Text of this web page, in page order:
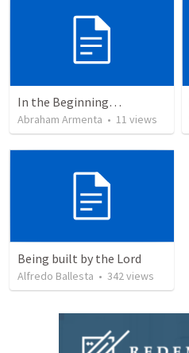
In the Beginning…
Abraham Armenta • 11 views
Being built by the Lord
Alfredo Ballesta • 342views